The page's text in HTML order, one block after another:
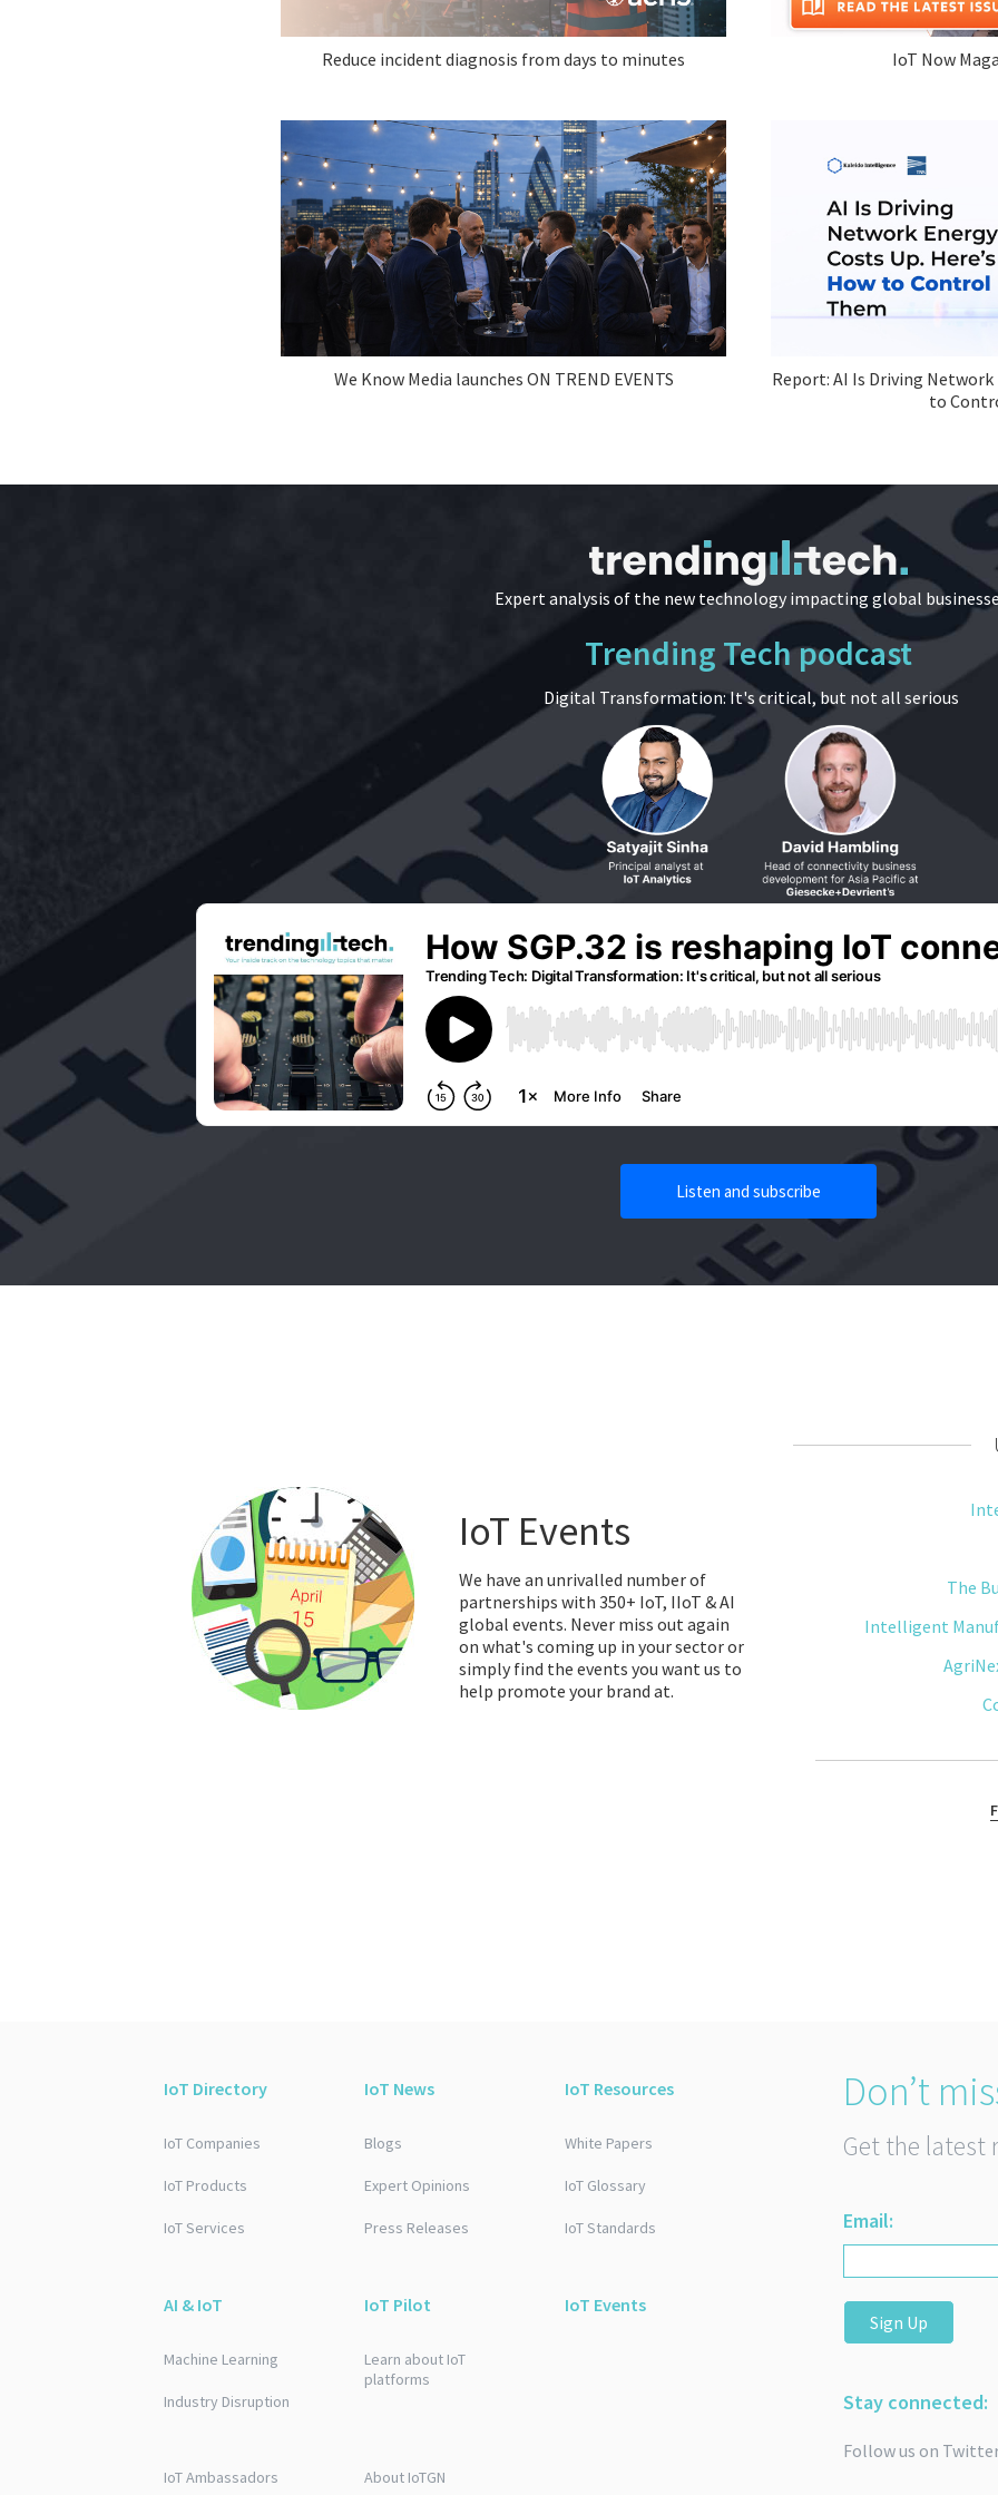
Reduce incident diagnosis from days to minutes
We Know Media launches ON TREND EVENTS
IoT Now
Report: AI Is Driving Network
to
Expert analysis of the new technology impacting global
Trending Tech podcast
Digital Transformation: It's critical, but not all serious
Listen and subscribe
IoT Events
We have an unrivalled number of
partnerships with 350+ IoT, IIoT & AI
global events. Never miss out again
on what's coming up in your sector or
simply find the events you want us to
help promote your brand at.
The
Intelligent
IoT Directory
IoT Companies
IoT Products
IoT Services
IoT News
Blogs
Expert Opinions
Press Releases
IoT Resources
White Papers
IoT Glossary
IoT Standards
AI & IoT
Machine Learning
Industry Disruption
IoT Pilot
Learn about IoT
platforms
IoT Events
IoT Ambassadors About IoTGN
Don’t
Get the latest
Email:
Sign Up
Stay connected:
Follow us on